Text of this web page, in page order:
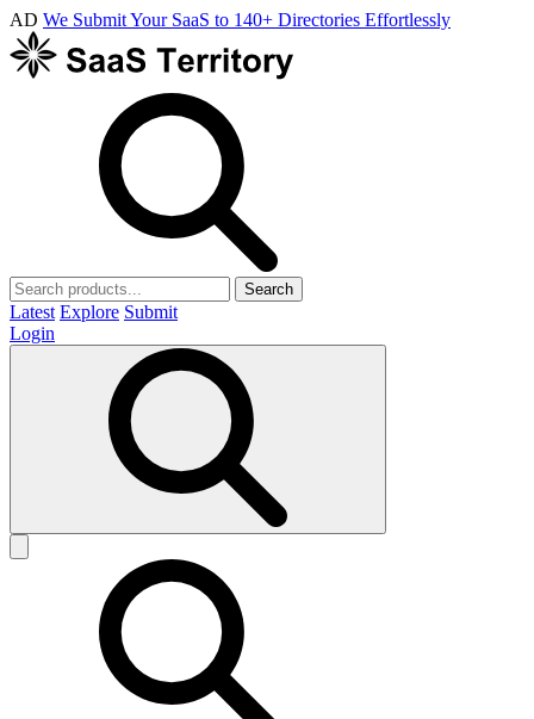
AD We Submit Your SaaS to 140+ Directories Effortlessly
Search
Latest Explore Submit
Login